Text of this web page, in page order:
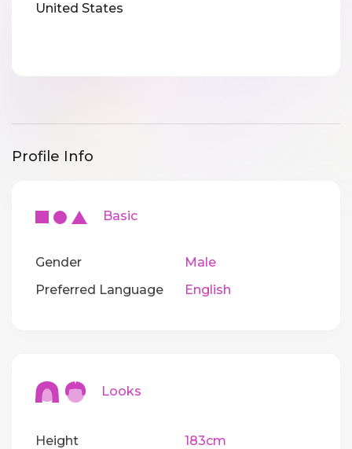
United States
Profile Info
Basic
Gender
Male
Preferred Language
English
Looks
Height
183cm